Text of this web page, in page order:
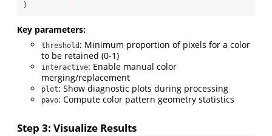
)
Key parameters:
threshold : Minimum proportion of pixels for a color
to be retained (0-1)
interactive: Enable manual color
merging/replacement
plot: Show diagnostic plots during processing
pavo: Compute color pattern geometry statistics
Step 3: Visualize Results